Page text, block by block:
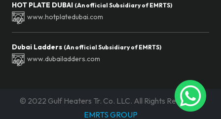
HOT PLATE DUBAI (An official Subsidiary of EMRTS)
www.hotplatedubai.com
Dubai Ladders (An official Subsidiary of EMRTS)
www.dubailadders.com
© 2022 Gulf Heaters Tr. Co. LLC. All Rights Reserved.
EMRTS GROUP